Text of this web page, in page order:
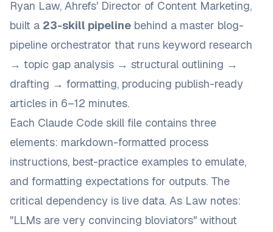
Ryan Law, Ahrefs' Director of Content Marketing,
built a 23-skill pipeline behind a master blog-
pipeline orchestrator that runs keyword research
→ topic gap analysis → structural outlining →
drafting → formatting, producing publish-ready
articles in 6–12 minutes.
Each Claude Code skill file contains three
elements: markdown-formatted process
instructions, best-practice examples to emulate,
and formatting expectations for outputs. The
critical dependency is live data. As Law notes:
"LLMs are very convincing bloviators" without